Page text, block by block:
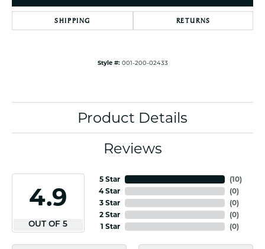
SHIPPING RETURNS
Style #: 001-200-02433
Product Details
Reviews
4.9
OUT OF 5
5 Star
4 Star
3 Star
2 Star
1 Star
(10)
(0)
(0)
(0)
(0)